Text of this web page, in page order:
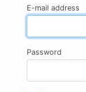
E-mail address
Password